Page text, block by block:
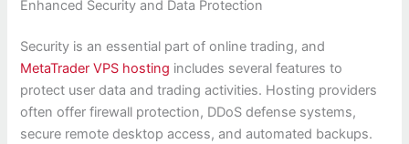
Enhanced Security and Data Protection
Security is an essential part of online trading, and
MetaTrader VPS hosting includes several features to
protect user data and trading activities. Hosting providers
often offer firewall protection, DDoS defense systems,
secure remote desktop access, and automated backups.